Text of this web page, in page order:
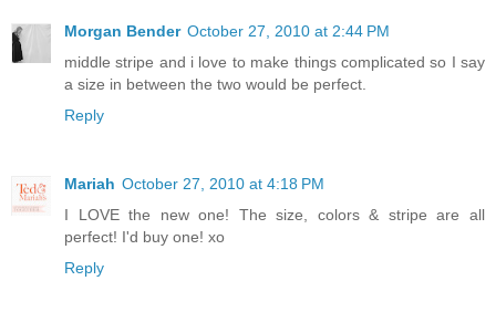
Morgan Bender October 27, 2010 at 2:44 PM
middle stripe and i love to make things complicated so I say
a size in between the two would be perfect.
Reply
Mariah October 27, 2010 at 4:18 PM
I LOVE the new one! The size, colors & stripe are all
perfect! I'd buy one! xo
Reply